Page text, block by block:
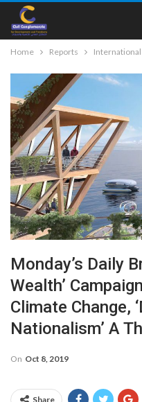
Home Reports International
Monday’s Daily
Wealth’
Climate Change,
Nationalism’ A
On Oct 8, 2019
Share